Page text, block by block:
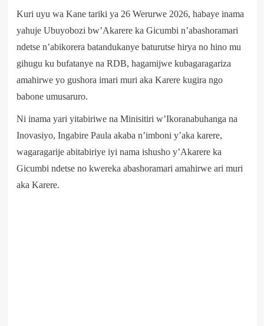
Kuri uyu wa Kane tariki ya 26 Werurwe 2026, habaye inama
yahuje Ubuyobozi bw’Akarere ka Gicumbi n’abashoramari
ndetse n’abikorera batandukanye baturutse hirya no hino mu
gihugu ku bufatanye na RDB, hagamijwe kubagaragariza
amahirwe yo gushora imari muri aka Karere kugira ngo
babone umusaruro.
Ni inama yari yitabiriwe na Minisitiri w’Ikoranabuhanga na
Inovasiyo, Ingabire Paula akaba n’imboni y’aka karere,
wagaragarije abitabiriye iyi nama ishusho y’Akarere ka
Gicumbi ndetse no kwereka abashoramari amahirwe ari muri
aka Karere.